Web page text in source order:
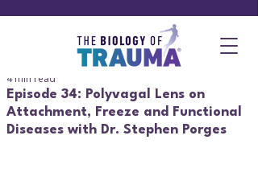
Episode 34: Polyvagal Lens on
Attachment, Freeze and Functional
Diseases with Dr. Stephen Porges
4 min read